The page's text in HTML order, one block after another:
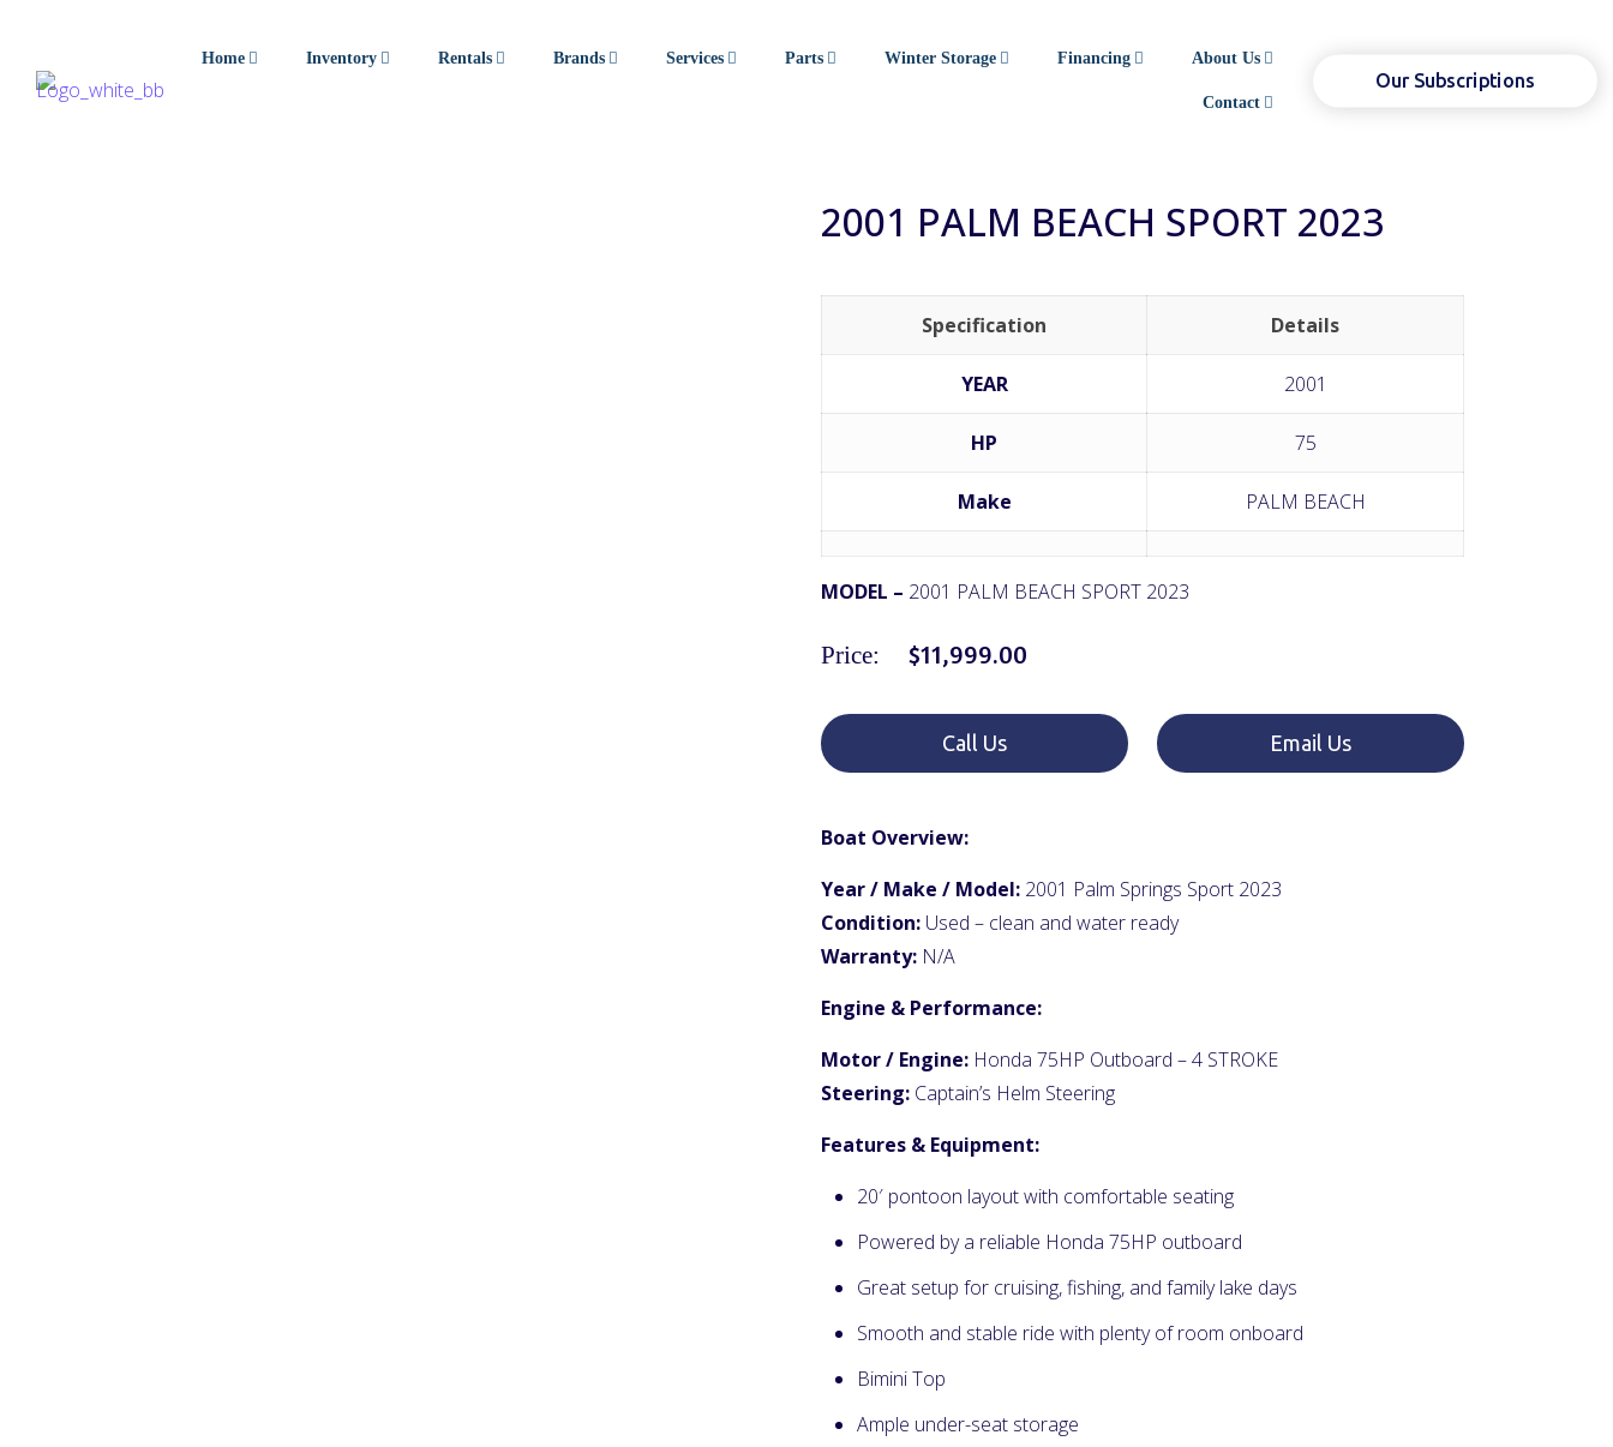
Home Inventory Rentals Brands Services Parts Winter Storage Financing About Us
Contact
Our Subscriptions
2001 PALM BEACH SPORT 2023
Specification Details
YEAR 2001
HP 75
Make PALM BEACH
MODEL – 2001 PALM BEACH SPORT 2023
Price: $11,999.00
Call Us Email Us
Boat Overview:
Year / Make / Model: 2001 Palm Springs Sport 2023
Condition: Used – clean and water ready
Warranty: N/A
Engine & Performance:
Motor / Engine: Honda 75HP Outboard – 4 STROKE
Steering: Captain’s Helm Steering
Features & Equipment:
20′ pontoon layout with comfortable seating
Powered by a reliable Honda 75HP outboard
Great setup for cruising, fishing, and family lake days
Smooth and stable ride with plenty of room onboard
Bimini Top
Ample under-seat storage